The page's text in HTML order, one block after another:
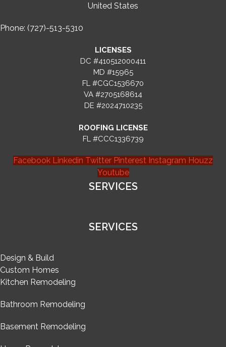
United States
Phone: (727)-513-5310
LICENSES
DC #410512000411
MD #15965
FL #CGC1536670
VA #2705168614
DE #2024710235
ROOFING LICENSE
FL #CCC1336739
Facebook Linkedin Twitter Pinterest Instagram Houzz
Youtube
SERVICES
SERVICES
Design & Build
Custom Homes
Kitchen Remodeling
Bathroom Remodeling
Basement Remodeling